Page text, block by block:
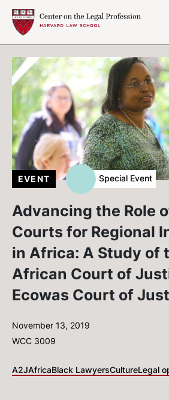
Advancing the Role
Courts for Regional
in Africa: A Study of
African Court of
Ecowas Court of
November 13, 2019
WCC 3009
A2JAfricaBlack LawyersCultureLegal
EVENT Special Event